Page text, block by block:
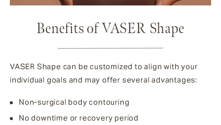
Benefits of VASER Shape
VASER Shape can be customized to align with your
individual goals and may offer several advantages:
Non-surgical body contouring
No downtime or recovery period